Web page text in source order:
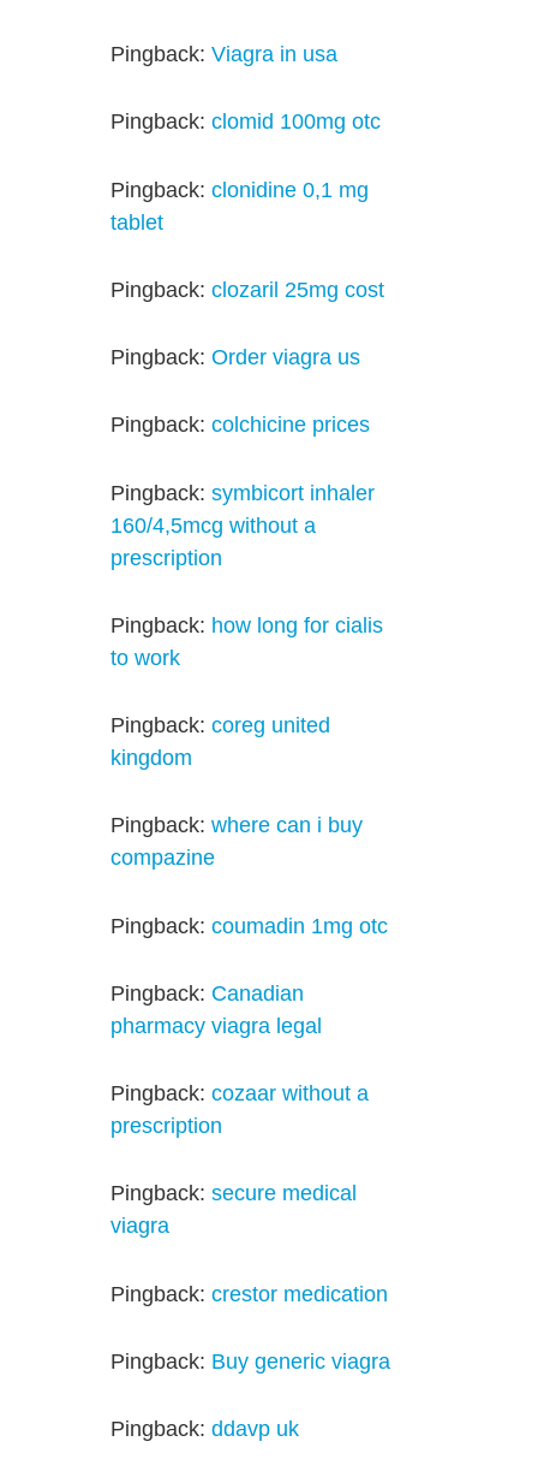
Pingback:Viagra in usa
Pingback:clomid 100mg otc
Pingback:clonidine 0,1 mg
tablet
Pingback:clozaril 25mg cost
Pingback:Order viagra us
Pingback:colchicine prices
Pingback:symbicort inhaler
160/4,5mcg without a
prescription
Pingback: how long for cialis
to work
Pingback:coreg united
kingdom
Pingback:where can i buy
compazine
Pingback:coumadin 1mg otc
Pingback: Canadian
pharmacy viagra legal
Pingback:cozaar without a
prescription
Pingback:secure medical
viagra
Pingback:crestor medication
Pingback: Buy generic viagra
Pingback:ddavp uk